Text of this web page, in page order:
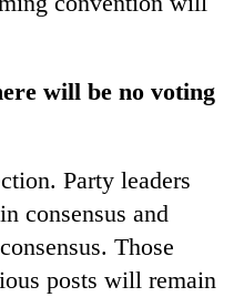
will be no voting
Party leaders
consensus and
Those
posts will remain